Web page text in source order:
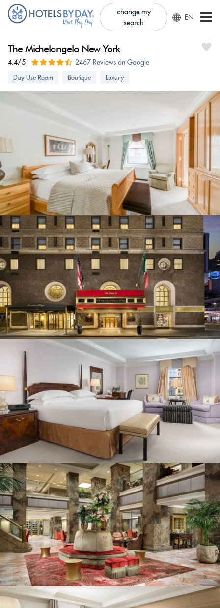
change my
search
EN
The Michelangelo New York
4.4/5 2467 Reviews on Google
Day Use Room Boutique Luxury